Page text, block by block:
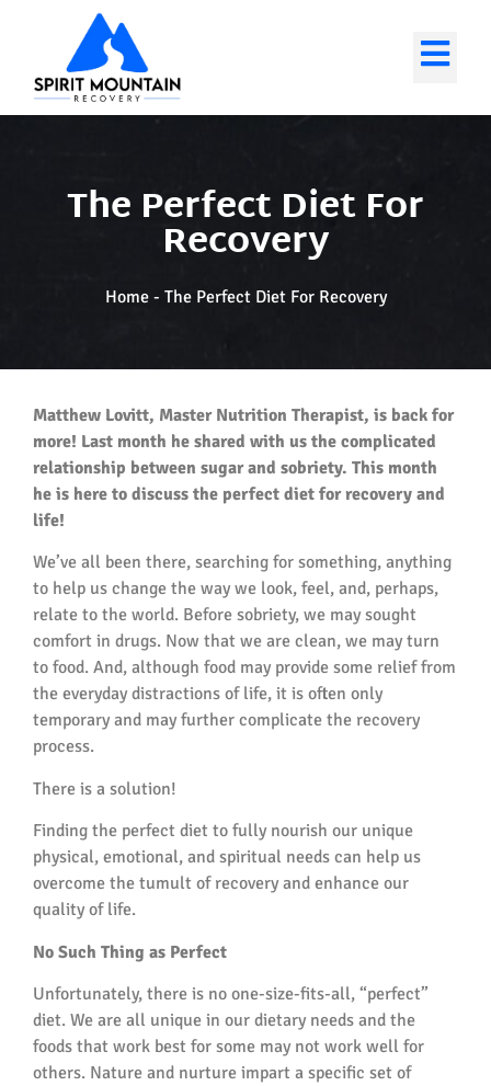
The Perfect Diet For
Recovery
Home- The Perfect Diet For Recovery
Matthew Lovitt, Master Nutrition Therapist, is back for
more! Last month he shared with us the complicated
relationship between sugar and sobriety. This month
he is here to discuss the perfect diet for recovery and
life!
We’ve all been there, searching for something, anything
to help us change the way we look, feel, and, perhaps,
relate to the world. Before sobriety, we may sought
comfort in drugs. Now that we are clean, we may turn
to food. And, although food may provide some relief from
the everyday distractions of life, it is often only
temporary and may further complicate the recovery
process.
There is a solution!
Finding the perfect diet to fully nourish our unique
physical, emotional, and spiritual needs can help us
overcome the tumult of recovery and enhance our
quality of life.
No Such Thing as Perfect
Unfortunately, there is no one-size-fits-all, “perfect”
diet. We are all unique in our dietary needs and the
foods that work best for some may not work well for
others. Nature and nurture impart a specific set of